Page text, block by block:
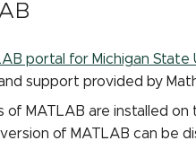
portal for Michigan State
support provided by
of MATLAB are installed
of MATLAB can be